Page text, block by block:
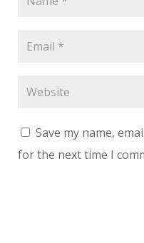
Save my name,
for the next time I